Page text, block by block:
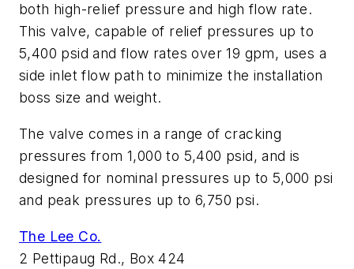
both high-relief pressure and high flow rate.
This valve, capable of relief pressures up to
5,400 psid and flow rates over 19 gpm, uses a
side inlet flow path to minimize the installation
boss size and weight.
The valve comes in a range of cracking
pressures from 1,000 to 5,400 psid, and is
designed for nominal pressures up to 5,000 psi
and peak pressures up to 6,750 psi.
The Lee Co.
2 Pettipaug Rd., Box 424